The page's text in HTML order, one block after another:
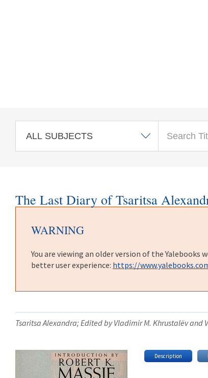
The Last Diary of Tsaritsa
WARNING
You are viewing an older version of the
better user experience: https://
Tsaritsa Alexandra; Edited by Vladimir M. Khrustalëv and
Description